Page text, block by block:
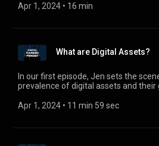
Apr 1, 2024 • 16 min
What are Digital Assets?
In our first episode, Jen sets the
prevalence of digital assets and their
pictures, digital assets are
Apr 1, 2024 • 11 min 59 sec